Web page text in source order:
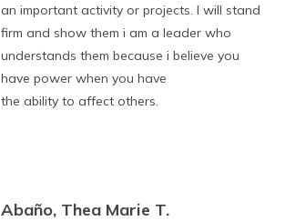
an important activity or projects. I will stand
firm and show them i am a leader who
understands them because i believe you
have power when you have
the ability to affect others.
Abaño, Thea Marie T.